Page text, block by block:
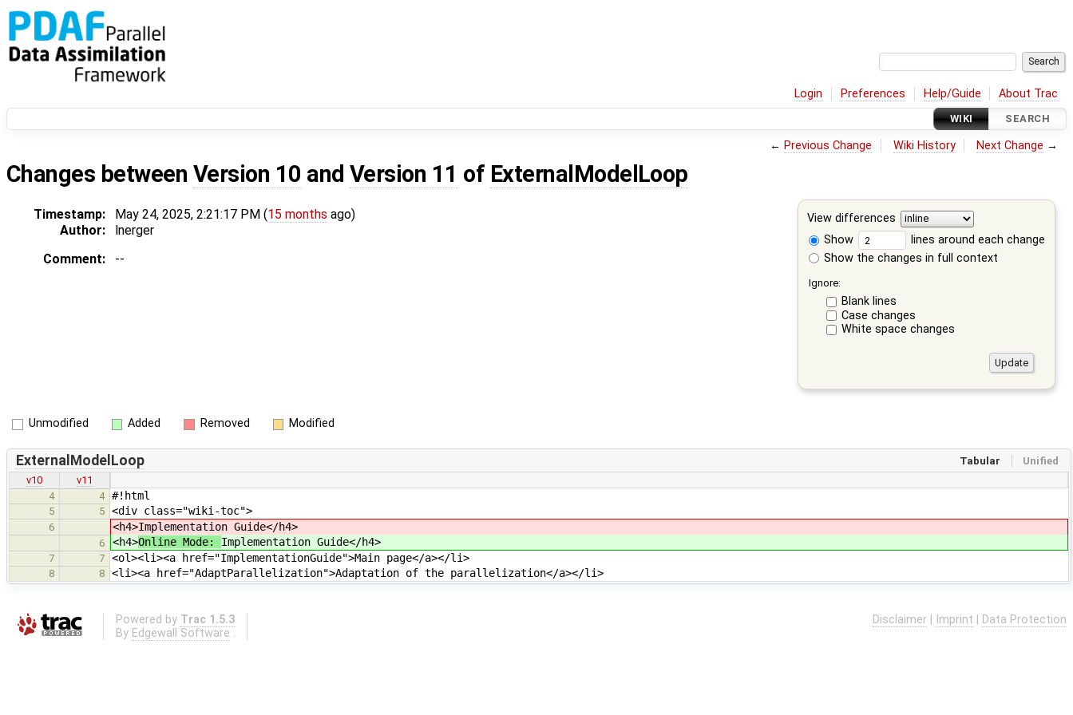
Login Preferences Help/Guide About Trac
WIKI SEARCH
← Previous Change Wiki History Next Change →
Changes between Version 10 and Version 11 of ExternalModelLoop
View differences
Show
lines around each change
Show the changes in full context
Ignore:
Blank lines
Case changes
White space changes
Timestamp: May 24, 2025, 2:21:17 PM (15 months ago)
Author:
lnerger
Comment:
--
Unmodified Added Removed Modified
Tabular Unified
ExternalModelLoop
v10
v11
4
4 #!html
5 5 <div class="wiki-toc">
6 <h4>Implementation Guide</h4>
6 <h4>Online Mode: Implementation Guide</h4>
7 7 <ol><li><a href="ImplementationGuide">Main page</a></li>
8 8 <li><a href="AdaptParallelization">Adaptation of the parallelization</a></li>
Powered by Trac 1.5.3
By Edgewall Software .
Disclaimer Imprint Data Protection